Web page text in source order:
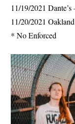
11/19/2021
11/20/2021
* No Enforced